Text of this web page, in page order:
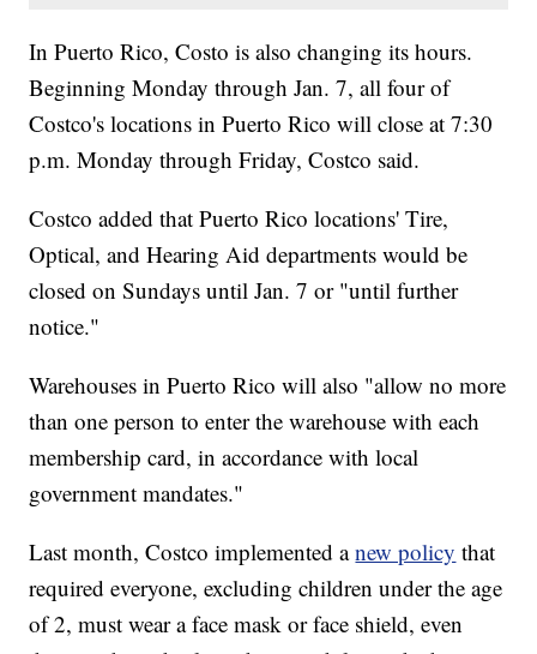
In Puerto Rico, Costo is also changing its hours.
Beginning Monday through Jan. 7, all four of
Costco's locations in Puerto Rico will close at 7:30
p.m. Monday through Friday, Costco said.
Costco added that Puerto Rico locations' Tire,
Optical, and Hearing Aid departments would be
closed on Sundays until Jan. 7 or "until further
notice."
Warehouses in Puerto Rico will also "allow no more
than one person to enter the warehouse with each
membership card, in accordance with local
government mandates."
Last month, Costco implemented anew policy that
required everyone, excluding children under the age
of 2, must wear a face mask or face shield, even